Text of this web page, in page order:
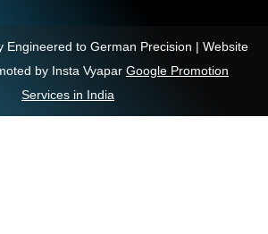
Engineered to German Precision | Website
by Insta Vyapar Google Promotion
Services in India